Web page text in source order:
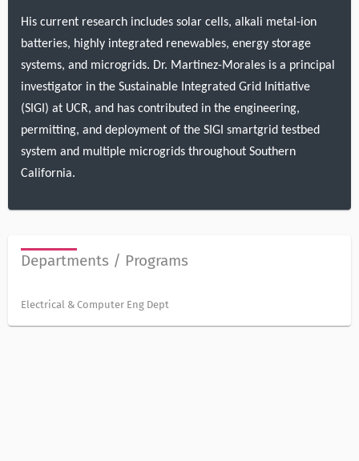
His current research includes solar cells, alkali metal-ion
batteries, highly integrated renewables, energy storage
systems, and microgrids. Dr. Martinez-Morales is a principal
investigator in the Sustainable Integrated Grid Initiative
(SIGI) at UCR, and has contributed in the engineering,
permitting, and deployment of the SIGI smartgrid testbed
system and multiple microgrids throughout Southern
California.
Departments / Programs
Electrical & Computer Eng Dept